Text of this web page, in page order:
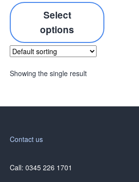
Select
options
Showing the single result
Contact us
Call: 0345 226 1701